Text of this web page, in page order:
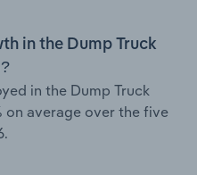
in the Dump Truck
in the Dump Truck
on average over the five